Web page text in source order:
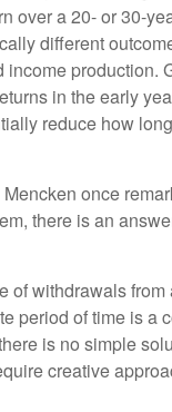
over a 20- or 30-
different
income production.
in the early
reduce how
once
there is an
of withdrawals from
period of time is a
is no simple
creative